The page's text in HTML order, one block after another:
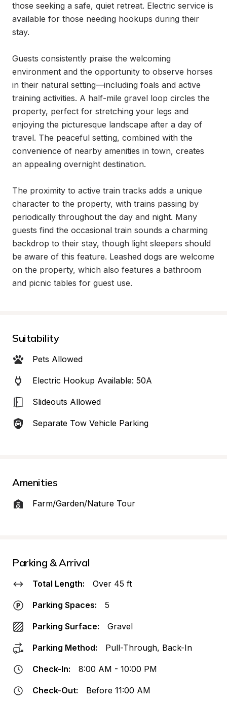
those seeking a safe, quiet retreat. Electric service is
available for those needing hookups during their
stay.
Guests consistently praise the welcoming
environment and the opportunity to observe horses
in their natural setting—including foals and active
training activities. A half-mile gravel loop circles the
property, perfect for stretching your legs and
enjoying the picturesque landscape after a day of
travel. The peaceful setting, combined with the
convenience of nearby amenities in town, creates
an appealing overnight destination.
The proximity to active train tracks adds a unique
character to the property, with trains passing by
periodically throughout the day and night. Many
guests find the occasional train sounds a charming
backdrop to their stay, though light sleepers should
be aware of this feature. Leashed dogs are welcome
on the property, which also features a bathroom
and picnic tables for guest use.
Suitability
Pets Allowed
Electric Hookup Available: 50A
Slideouts Allowed
Separate Tow Vehicle Parking
Amenities
Farm/Garden/Nature Tour
Parking & Arrival
Total Length: Over 45 ft
Parking Spaces: 5
Parking Surface: Gravel
Parking Method: Pull-Through, Back-In
Check-In: 8:00 AM - 10:00 PM
Check-Out: Before 11:00 AM